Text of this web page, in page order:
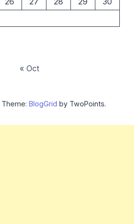
« Oct
BlogGrid by TwoPoints.